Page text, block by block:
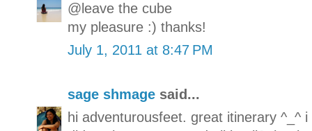
@leave the cube
my pleasure :) thanks!
July 1, 2011 at 8:47 PM
sage shmage said...
hi adventurousfeet. great itinerary ^_^